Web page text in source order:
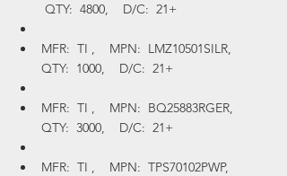
QTY:  4800,    D/C:  21+
MFR:  TI ,    MPN:  LMZ10501SILR,
QTY:  1000,    D/C:  21+
MFR:  TI ,    MPN:  BQ25883RGER,
QTY:  3000,    D/C:  21+
MFR:  TI ,    MPN:  TPS70102PWP,